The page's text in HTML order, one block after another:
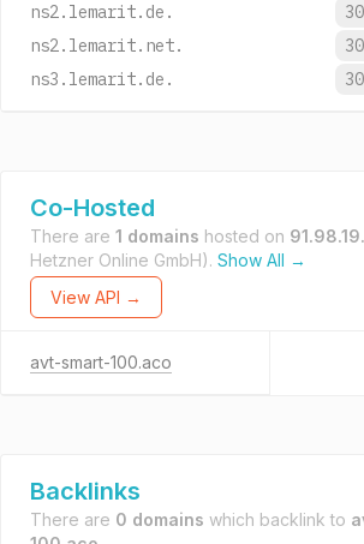
ns2.lemarit.de.
ns2.lemarit.net.
ns3.lemarit.de.
Co-Hosted
There are 1 domains hosted on
Hetzner Online GmbH). Show All →
View API →
avt-smart-100.aco
Backlinks
There are 0 domains which backlink to